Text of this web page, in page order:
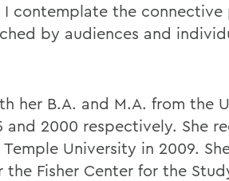
I contemplate the
by audiences and
her B.A. and M.A. from the
and 2000 respectively. She
University in 2009.
Fisher Center for the